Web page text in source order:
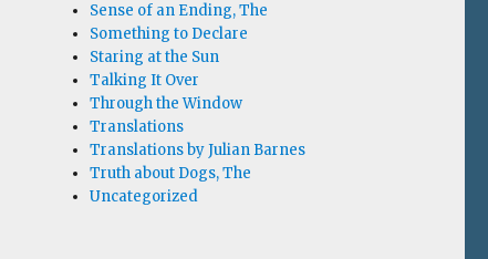
Sense of an Ending, The
Something to Declare
Staring at the Sun
Talking It Over
Through the Window
Translations
Translations by Julian Barnes
Truth about Dogs, The
Uncategorized